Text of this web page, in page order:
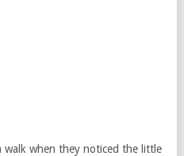
walk when they noticed the little